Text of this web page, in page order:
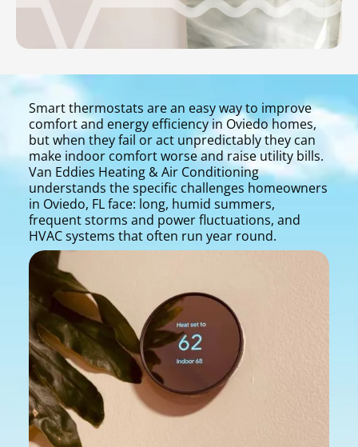
Smart thermostats are an easy way to improve
comfort and energy efficiency in Oviedo homes,
but when they fail or act unpredictably they can
make indoor comfort worse and raise utility bills.
Van Eddies Heating & Air Conditioning
understands the specific challenges homeowners
in Oviedo, FL face: long, humid summers,
frequent storms and power fluctuations, and
HVAC systems that often run year round.